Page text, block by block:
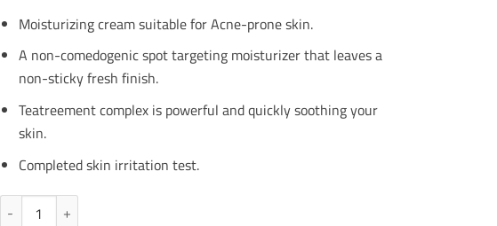
Moisturizing cream suitable for Acne-prone skin.
A non-comedogenic spot targeting moisturizer that leaves a
non-sticky fresh finish.
Teatreement complex is powerful and quickly soothing your
skin.
Completed skin irritation test.
DR. JART Ctrl-A Teatreement Moisturizer 50ml quantity